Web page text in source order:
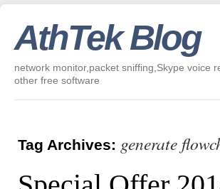
AthTek Blog
network monitor,packet sniffing,Skype voice
other free software
Tag Archives: generate